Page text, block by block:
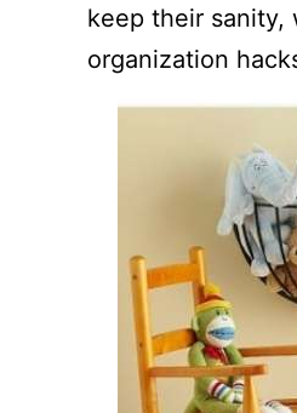
keep their sanity,
organization